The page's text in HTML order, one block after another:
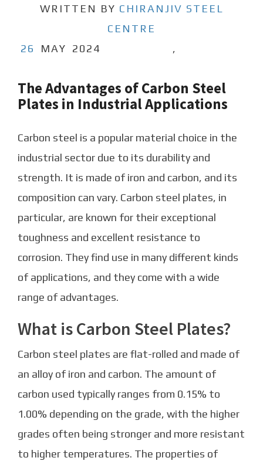
WRITTEN BY CHIRANJIV STEEL
CENTRE
26
MAY ,
2024
The Advantages of Carbon Steel
Plates in Industrial Applications
Carbon steel is a popular material choice in the
industrial sector due to its durability and
strength. It is made of iron and carbon, and its
composition can vary. Carbon steel plates, in
particular, are known for their exceptional
toughness and excellent resistance to
corrosion. They find use in many different kinds
of applications, and they come with a wide
range of advantages.
What is Carbon Steel Plates?
Carbon steel plates are flat-rolled and made of
an alloy of iron and carbon. The amount of
carbon used typically ranges from 0.15% to
1.00% depending on the grade, with the higher
grades often being stronger and more resistant
to higher temperatures. The properties of